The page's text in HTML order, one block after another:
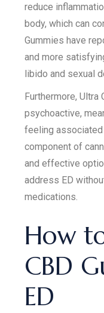
reduce
body, which can
Gummies have
and more
libido and sexual
Furthermore, Ultra
psychoactive,
feeling associated
component of
and effective
address ED
medications.
How
CBD
ED